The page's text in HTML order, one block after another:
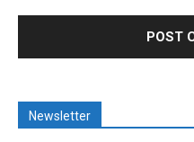
Newsletter